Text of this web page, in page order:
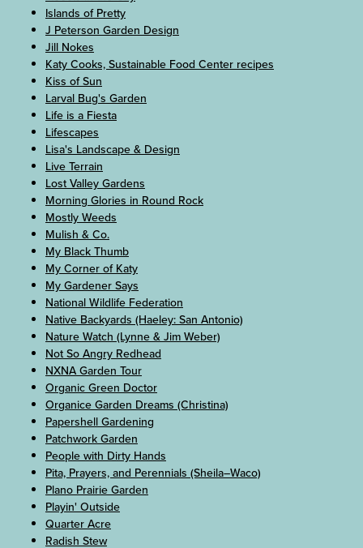
Islands of Pretty
J Peterson Garden Design
Jill Nokes
Katy Cooks, Sustainable Food Center recipes
Kiss of Sun
Larval Bug's Garden
Life is a Fiesta
Lifescapes
Lisa's Landscape & Design
Live Terrain
Lost Valley Gardens
Morning Glories in Round Rock
Mostly Weeds
Mulish & Co.
My Black Thumb
My Corner of Katy
My Gardener Says
National Wildlife Federation
Native Backyards (Haeley: San Antonio)
Nature Watch (Lynne & Jim Weber)
Not So Angry Redhead
NXNA Garden Tour
Organic Green Doctor
Organice Garden Dreams (Christina)
Papershell Gardening
Patchwork Garden
People with Dirty Hands
Pita, Prayers, and Perennials (Sheila–Waco)
Plano Prairie Garden
Playin' Outside
Quarter Acre
Radish Stew